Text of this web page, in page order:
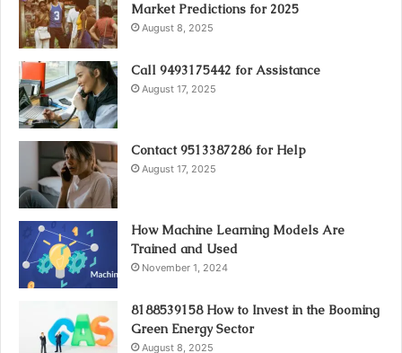
Market Predictions for 2025
August 8, 2025
Call 9493175442 for Assistance
August 17, 2025
Contact 9513387286 for Help
August 17, 2025
How Machine Learning Models Are
Trained and Used
November 1, 2024
8188539158 How to Invest in the Booming
Green Energy Sector
August 8, 2025